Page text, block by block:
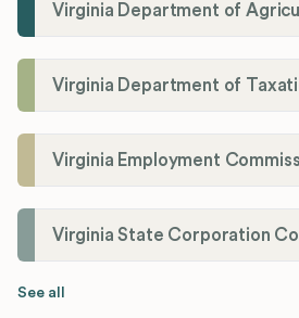
Virginia Department of
Virginia Employment
Virginia State Corporation
See all